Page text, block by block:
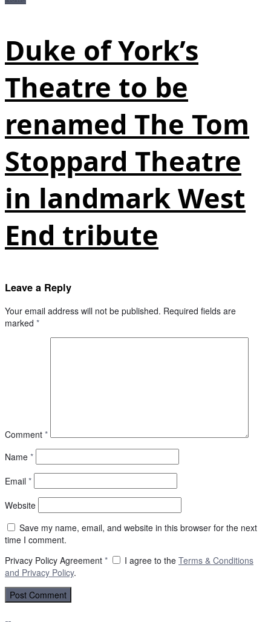
Duke of York’s
Theatre to be
renamed The Tom
Stoppard Theatre
in landmark West
End tribute
Leave a Reply
Your email address will not be published. Required fields are
marked *
Comment *
Name *
Email *
Website
Save my name, email, and website in this browser for the next
time I comment.
Privacy Policy Agreement * I agree to the Terms & Conditions
and Privacy Policy.